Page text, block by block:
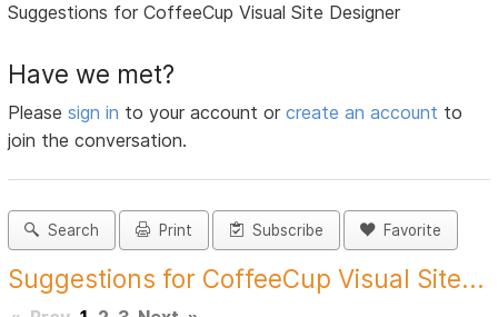
Suggestions for CoffeeCup Visual Site Designer
Have we met?
Pleasesign in to your account orcreate an account to
join the conversation.
Search Print Subscribe Favorite
Suggestions for CoffeeCup Visual Site...